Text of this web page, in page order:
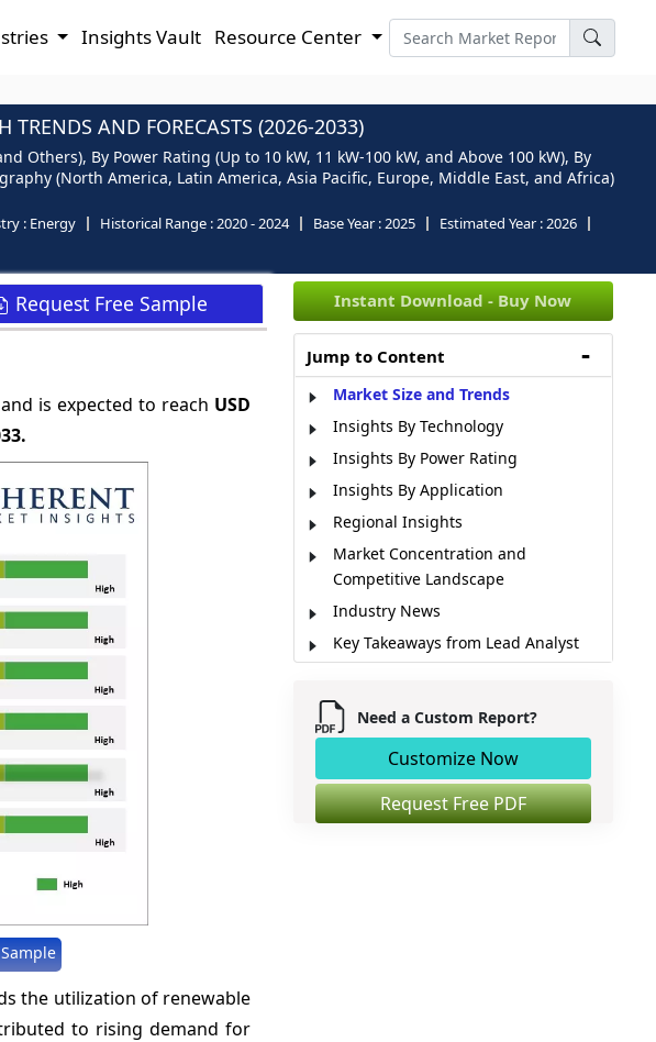
Insights Vault Resource Center
TRENDS AND FORECASTS (2026-2033)
Others), By Power Rating (Up to 10 kW, 11 kW-100 kW, and Above 100 kW), By
(North America, Latin America, Asia Pacific, Europe, Middle East, and Africa)
: Energy Historical Range :2020 - 2024 Base Year :2025 Estimated Year :2026
Request Free Sample
and is expected to reach USD
the utilization of renewable
to rising demand for
Instant Download - Buy Now
Jump to Content
Market Size and Trends
Insights By Technology
Insights By Power Rating
Insights By Application
Regional Insights
Market Concentration and
Competitive Landscape
Industry News
Key Takeaways from Lead Analyst
Market Dynamics
Market Segmentation
Sources
Need a Custom Report?
Customize Now
Request Free PDF